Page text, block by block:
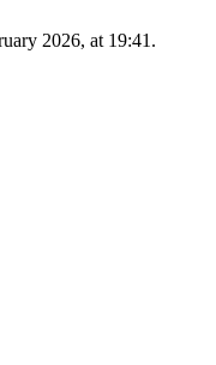
2026, at 19:41.